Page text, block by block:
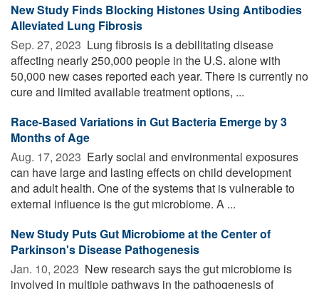
New Study Finds Blocking Histones Using Antibodies
Alleviated Lung Fibrosis
Sep. 27, 2023  Lung fibrosis is a debilitating disease
affecting nearly 250,000 people in the U.S. alone with
50,000 new cases reported each year. There is currently no
cure and limited available treatment options, ...
Race-Based Variations in Gut Bacteria Emerge by 3
Months of Age
Aug. 17, 2023  Early social and environmental exposures
can have large and lasting effects on child development
and adult health. One of the systems that is vulnerable to
external influence is the gut microbiome. A ...
New Study Puts Gut Microbiome at the Center of
Parkinson's Disease Pathogenesis
Jan. 10, 2023  New research says the gut microbiome is
involved in multiple pathways in the pathogenesis of